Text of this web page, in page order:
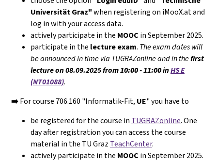
Universität Graz"when registering on iMooX.at and
log in with your access data.
actively participate in the MOOC in September 2025.
participate in the lecture exam. The exam dates will
be announced in time via TUGRAZonline and in thefirst
lecture on 08.09.2025 from10:00 - 11:00inHS E
(NT01088).
➡️For course 706.160 "Informatik-Fit, UE" you have to
be registered for the course in TUGRAZonline. One
day after registration you can access the course
material in the TU Graz TeachCenter.
actively participate in the MOOC in September 2025.